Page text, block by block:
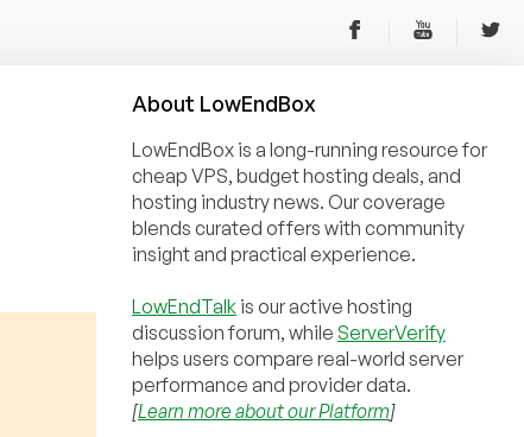
About LowEndBox
LowEndBox is a long-running resource for
cheap VPS, budget hosting deals, and
hosting industry news. Our coverage
blends curated offers with community
insight and practical experience.
LowEndTalk is our active hosting
discussion forum, while ServerVerify
helps users compare real-world server
performance and provider data.
[Learn more about our Platform]